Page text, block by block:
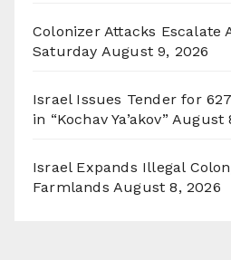
Colonizer Attacks Escalate
Saturday August 9, 2026
Israel Issues Tender for
in “Kochav Ya’akov” August
Israel Expands Illegal
Farmlands August 8, 2026